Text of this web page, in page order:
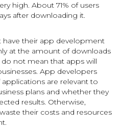
high. About 71% of users
after downloading it.
have their app development
at the amount of downloads
not mean that apps will
App developers
are relevant to
plans and whether they
results. Otherwise,
their costs and resources